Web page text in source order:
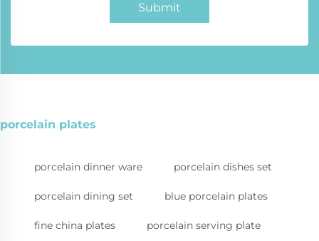
Submit
porcelain plates
porcelain dinner ware porcelain dishes set
porcelain dining set blue porcelain plates
fine china plates porcelain serving plate